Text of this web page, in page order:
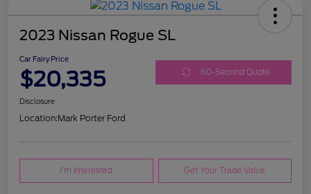
2023 Nissan Rogue SL
Car Fairy Price
$20,335 60-Second Quote
Disclosure
Location:Mark Porter Ford
I'm Interested Get Your Trade Value